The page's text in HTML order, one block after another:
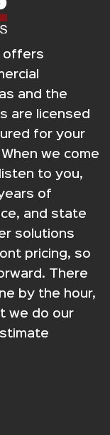
offers
and the
are licensed
for your
we come
to you,
of
and state
solutions
pricing, so
There
by the hour,
we do our